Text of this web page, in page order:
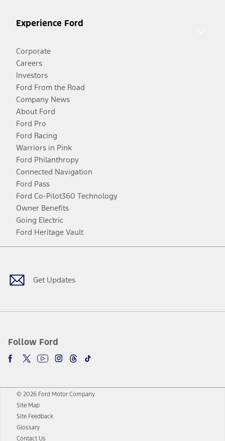
Experience Ford
Corporate
Careers
Investors
Ford From the Road
Company News
About Ford
Ford Pro
Ford Racing
Warriors in Pink
Ford Philanthropy
Connected Navigation
Ford Pass
Ford Co-Pilot360 Technology
Owner Benefits
Going Electric
Ford Heritage Vault
Get Updates
Follow Ford
Facebook
TwitterYoutubeInstagram
Threads
TikTok
© 2026 Ford Motor Company
Site Map
Site Feedback
Glossary
Contact Us